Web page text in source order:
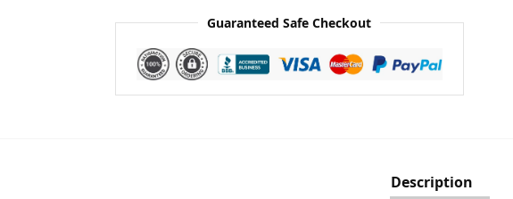
Guaranteed Safe Checkout
Description